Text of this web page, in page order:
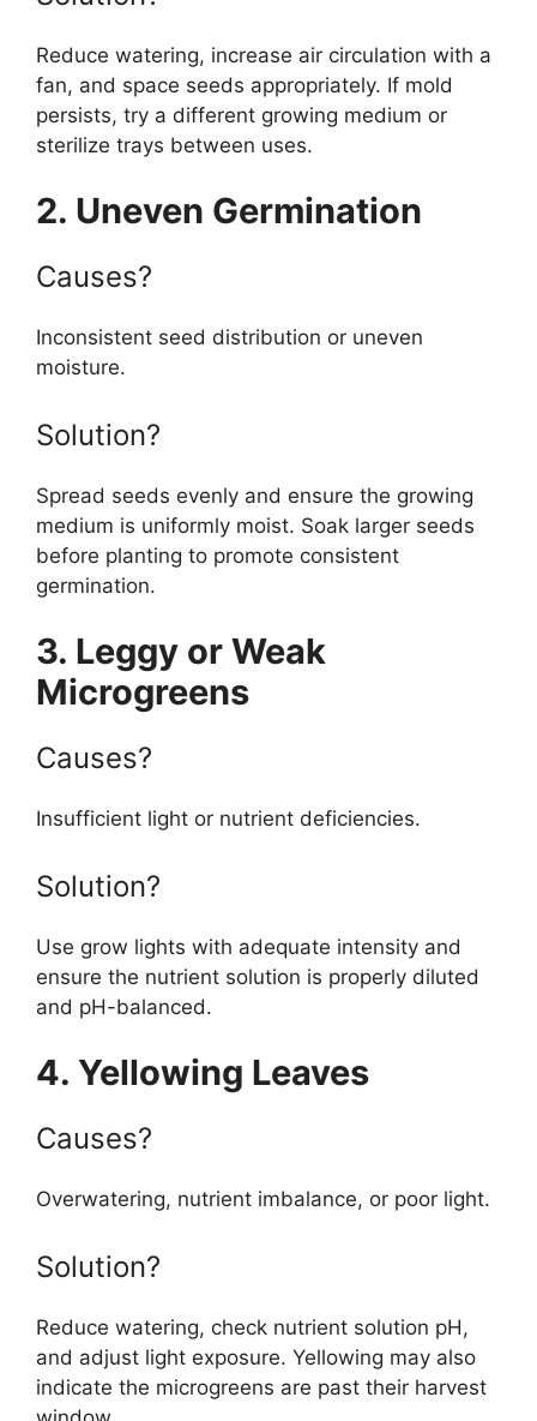
Reduce watering, increase air circulation with a
fan, and space seeds appropriately. If mold
persists, try a different growing medium or
sterilize trays between uses.
2. Uneven Germination
Causes?
Inconsistent seed distribution or uneven
moisture.
Solution?
Spread seeds evenly and ensure the growing
medium is uniformly moist. Soak larger seeds
before planting to promote consistent
germination.
3. Leggy or Weak
Microgreens
Causes?
Insufficient light or nutrient deficiencies.
Solution?
Use grow lights with adequate intensity and
ensure the nutrient solution is properly diluted
and pH-balanced.
4. Yellowing Leaves
Causes?
Overwatering, nutrient imbalance, or poor light.
Solution?
Reduce watering, check nutrient solution pH,
and adjust light exposure. Yellowing may also
indicate the microgreens are past their harvest